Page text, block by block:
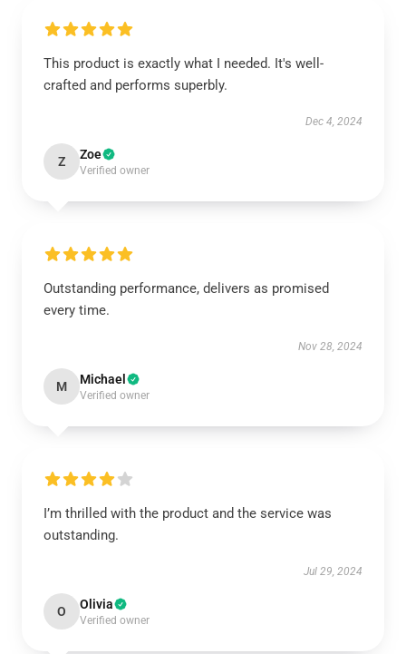
This product is exactly what I needed. It's well-
crafted and performs superbly.
Dec 4, 2024
Z Zoe
Verified owner
Outstanding performance, delivers as promised
every time.
Nov 28, 2024
M Michael
Verified owner
I’m thrilled with the product and the service was
outstanding.
Jul 29, 2024
O Olivia
Verified owner